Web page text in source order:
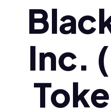
Polski (pl)
Ελληνικά (el)
Inc.